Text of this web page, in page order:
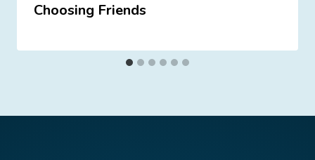
Choosing Friends